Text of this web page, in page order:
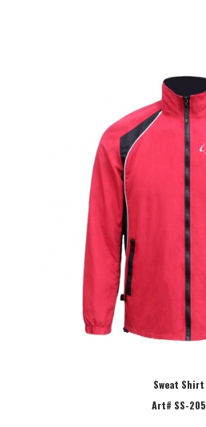
Sweat Shirt
Art# SS-205